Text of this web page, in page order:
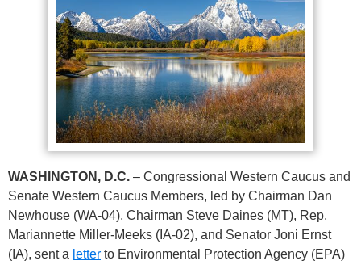
WASHINGTON, D.C. – Congressional Western Caucus and
Senate Western Caucus Members, led by Chairman Dan
Newhouse (WA-04), Chairman Steve Daines (MT), Rep.
Mariannette Miller-Meeks (IA-02), and Senator Joni Ernst
(IA), sent a letter to Environmental Protection Agency (EPA)